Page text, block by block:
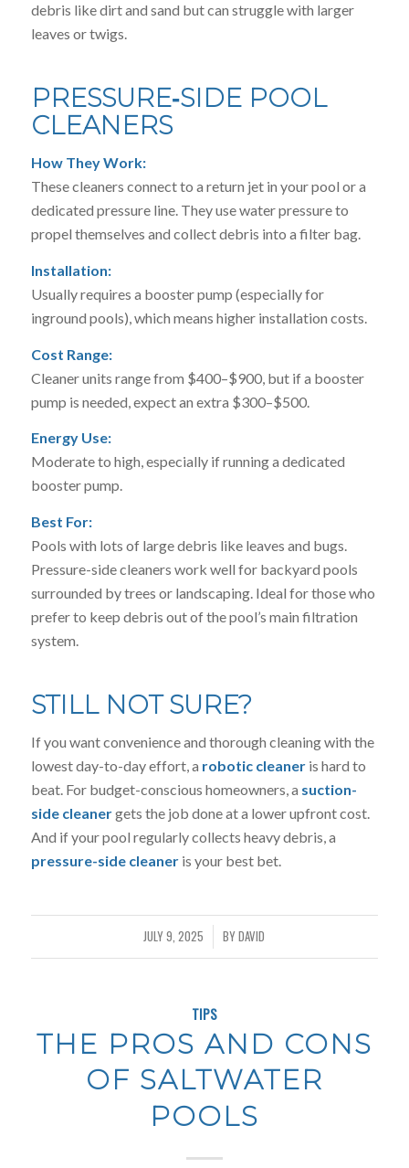
debris like dirt and sand but can struggle with larger
leaves or twigs.
PRESSURE‑SIDE POOL
CLEANERS
How They Work:
These cleaners connect to a return jet in your pool or a
dedicated pressure line. They use water pressure to
propel themselves and collect debris into a filter bag.
Installation:
Usually requires a booster pump (especially for
inground pools), which means higher installation costs.
Cost Range:
Cleaner units range from $400–$900, but if a booster
pump is needed, expect an extra $300–$500.
Energy Use:
Moderate to high, especially if running a dedicated
booster pump.
Best For:
Pools with lots of large debris like leaves and bugs.
Pressure-side cleaners work well for backyard pools
surrounded by trees or landscaping. Ideal for those who
prefer to keep debris out of the pool’s main filtration
system.
STILL NOT SURE?
If you want convenience and thorough cleaning with the
lowest day-to-day effort, a robotic cleaneris hard to
beat. For budget-conscious homeowners, a suction-
side cleanergets the job done at a lower upfront cost.
And if your pool regularly collects heavy debris, a
pressure-side cleaneris your best bet.
JULY 9, 2025
/ BYDAVID
TIPS
THE PROS AND CONS
OF SALTWATER
POOLS